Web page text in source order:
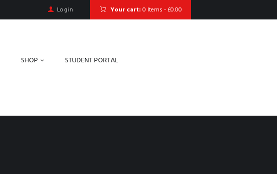
Login Your cart: 0 Items - £0.00
SHOP
STUDENT PORTAL